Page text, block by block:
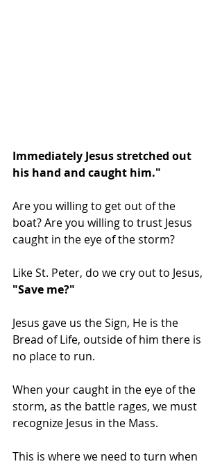
Immediately Jesus stretched out
his hand and caught him."
Are you willing to get out of the
boat? Are you willing to trust Jesus
caught in the eye of the storm?
Like St. Peter, do we cry out to Jesus,
"Save me?"
Jesus gave us the Sign, He is the
Bread of Life, outside of him there is
no place to run.
When your caught in the eye of the
storm, as the battle rages, we must
recognize Jesus in the Mass.
This is where we need to turn when